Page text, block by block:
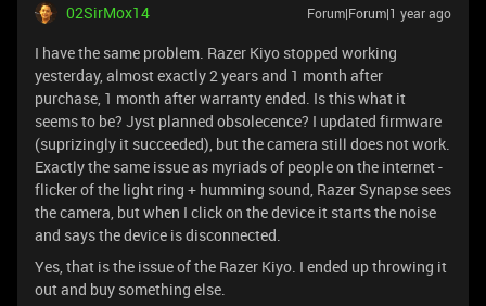
02SirMox14 Forum|Forum|1 year ago
I have the same problem. Razer Kiyo stopped working
yesterday, almost exactly 2 years and 1 month after
purchase, 1 month after warranty ended. Is this what it
seems to be? Jyst planned obsolecence? I updated firmware
(suprizingly it succeeded), but the camera still does not work.
Exactly the same issue as myriads of people on the internet -
flicker of the light ring + humming sound, Razer Synapse sees
the camera, but when I click on the device it starts the noise
and says the device is disconnected.
Yes, that is the issue of the Razer Kiyo. I ended up throwing it
out and buy something else.